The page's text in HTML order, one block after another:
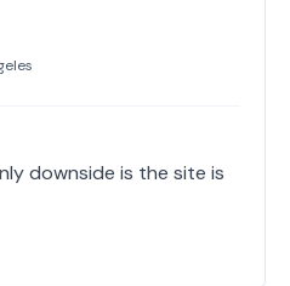
downside is the site is